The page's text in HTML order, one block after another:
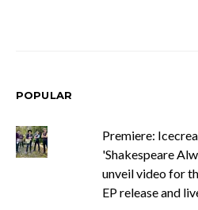
POPULAR
Premiere:
'Shakespeare
unveil video for
EP release and